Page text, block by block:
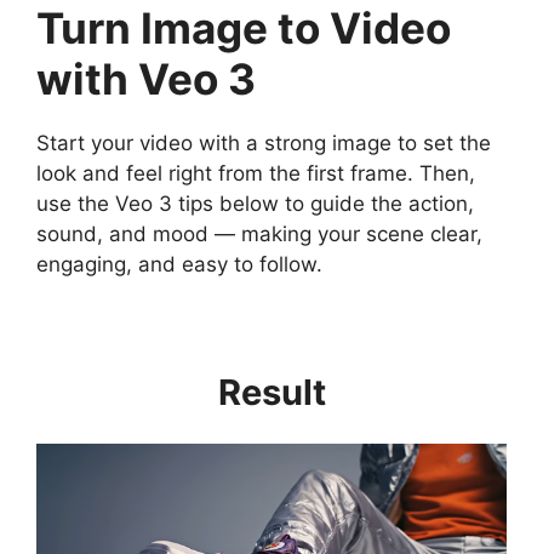
Turn Image to Video
with Veo 3
Start your video with a strong image to set the
look and feel right from the first frame. Then,
use the Veo 3 tips below to guide the action,
sound, and mood — making your scene clear,
engaging, and easy to follow.
Result